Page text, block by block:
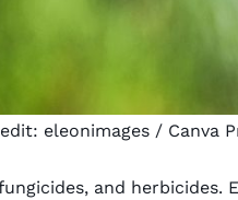
eleonimages / Canva
and herbicides.